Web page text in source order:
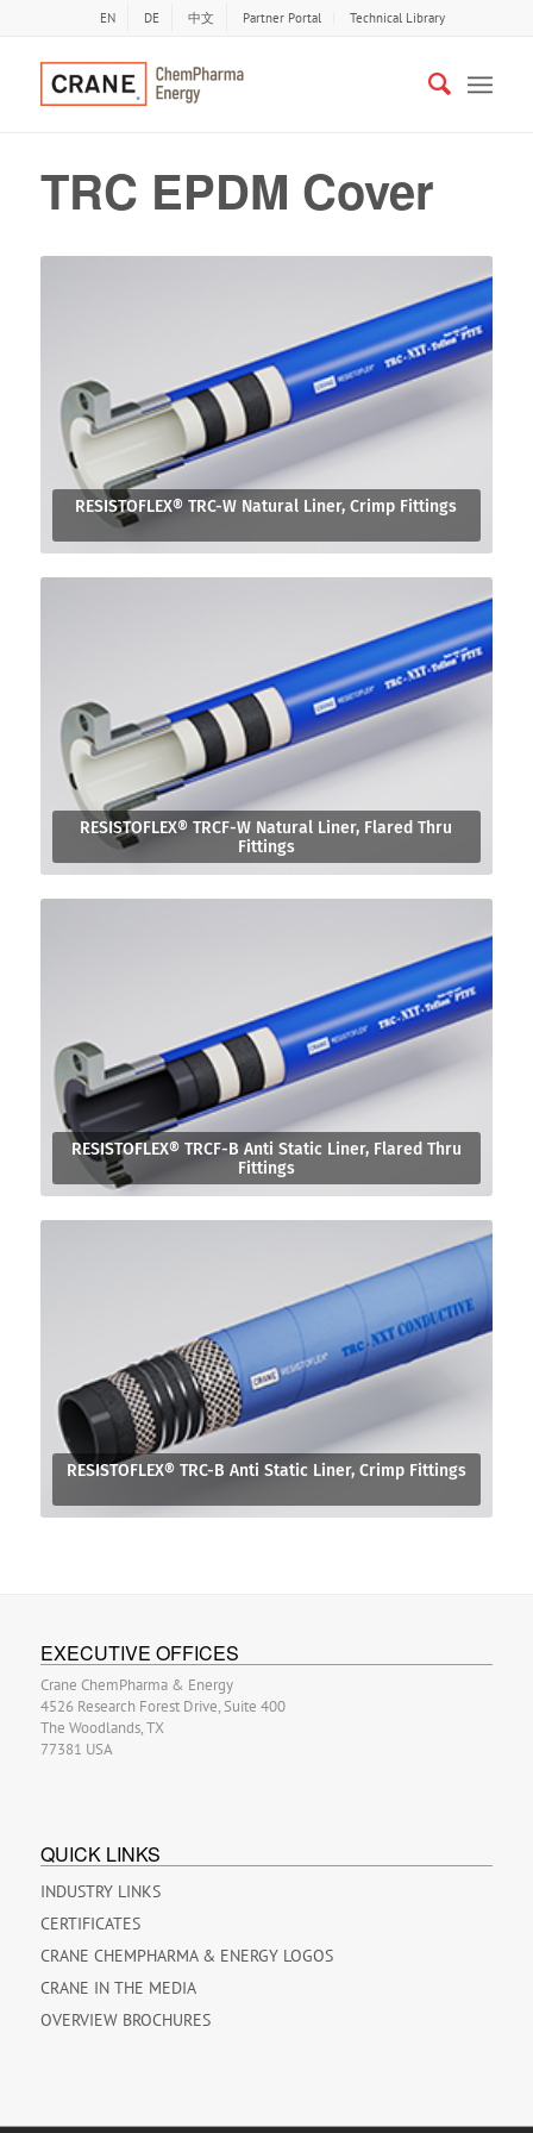
EN DE 中文 Partner Portal Technical Library
TRC EPDM Cover
RESISTOFLEX® TRC-W Natural Liner, Crimp Fittings
RESISTOFLEX® TRCF-W Natural Liner, Flared Thru
Fittings
RESISTOFLEX® TRCF-B Anti Static Liner, Flared Thru
Fittings
RESISTOFLEX® TRC-B Anti Static Liner, Crimp Fittings
EXECUTIVE OFFICES
Crane ChemPharma & Energy
4526 Research Forest Drive, Suite 400
The Woodlands, TX
77381 USA
QUICK LINKS
INDUSTRY LINKS
CERTIFICATES
CRANE CHEMPHARMA & ENERGY LOGOS
CRANE IN THE MEDIA
OVERVIEW BROCHURES